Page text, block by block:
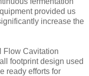
provided us
increase the
Flow Cavitation
footprint design used
ready efforts for